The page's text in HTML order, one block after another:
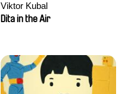
Viktor Kubal
Dita in the Air